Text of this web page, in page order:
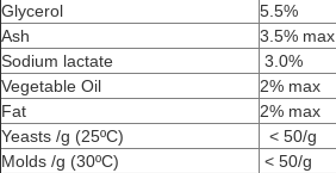
Glycerol
5.5%
Ash
3.5% max
Sodium lactate
3.0%
Vegetable Oil
2% max
Fat
2% max
Yeasts /g (25ºC)
< 50/g
Molds /g (30ºC)
< 50/g